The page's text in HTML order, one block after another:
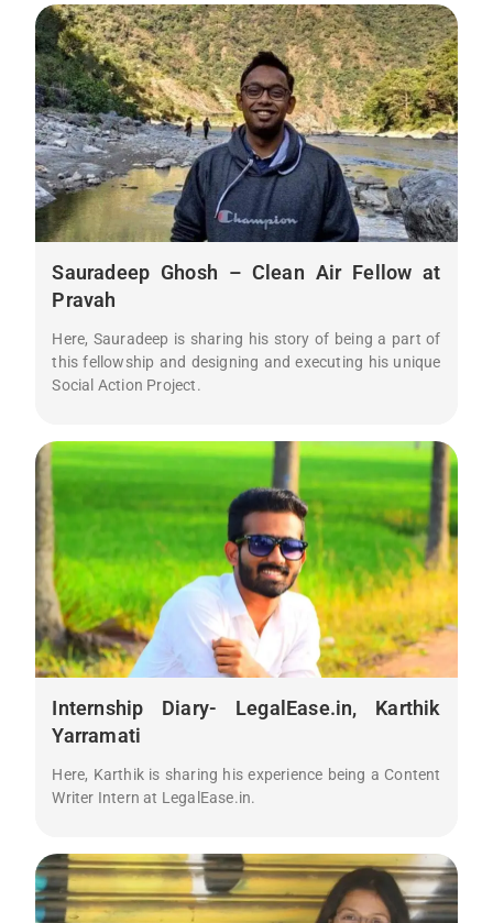
Sauradeep Ghosh – Clean Air Fellow at
Pravah
Here, Sauradeep is sharing his story of being a part of
this fellowship and designing and executing his unique
Social Action Project.
Internship Diary- LegalEase.in, Karthik
Yarramati
Here, Karthik is sharing his experience being a Content
Writer Intern at LegalEase.in.